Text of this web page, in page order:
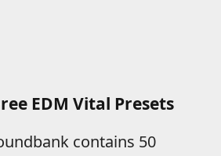
EDM Vital Presets
contains 50